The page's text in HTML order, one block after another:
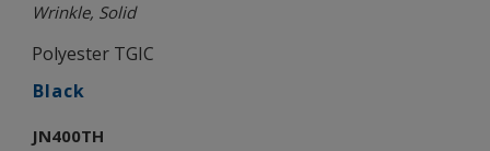
Wrinkle, Solid
Polyester TGIC
Black
JN400TH